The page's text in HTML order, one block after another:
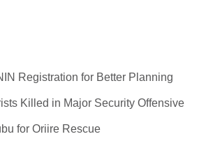
Registration for Better Planning
Killed in Major Security Offensive
for Oriire Rescue